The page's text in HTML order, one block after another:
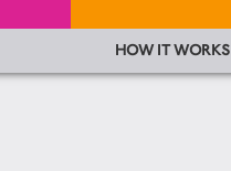
HOW IT WORKS